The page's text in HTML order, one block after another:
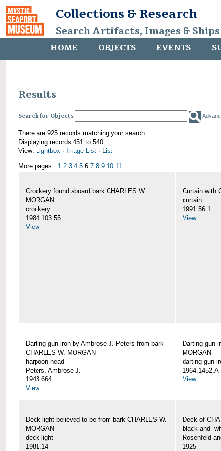
Collections & Research
Search Artifacts, Images &
HOME OBJECTS EVENTS
Results
Search for Objects
There are 925 records matching your search.
Displaying records 451 to 540
View: Lightbox · Image List · List
More pages : 1 2 3 4 5 6 7 8 9 10 11
Crockery found aboard bark CHARLES W.
MORGAN
crockery
1984.103.55
View
Curtain with
curtain
1991.56.1
View
Darting gun iron by Ambrose J. Peters from bark
CHARLES W. MORGAN
harpoon head
Peters, Ambrose J.
1943.664
View
Darting gun
MORGAN
darting gun
1964.1452.A
View
Deck light believed to be from bark CHARLES W.
MORGAN
deck light
1981.14
Deck of
black-and -
Rosenfeld
1925